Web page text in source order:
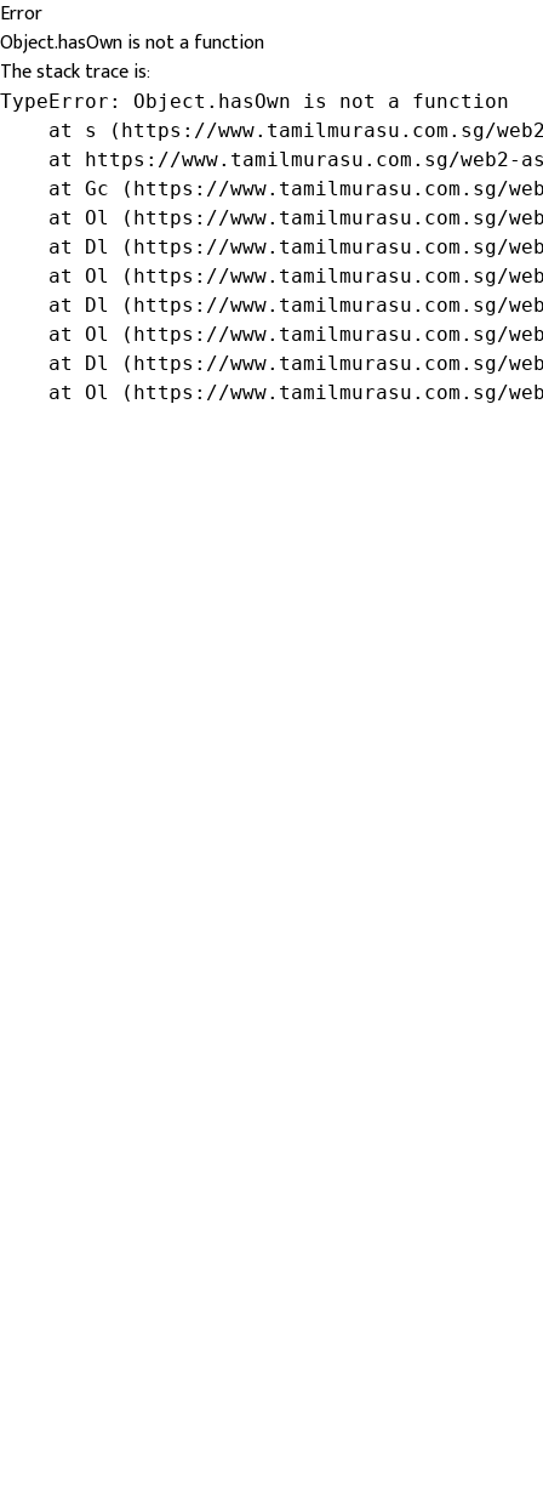
Error
Object.hasOwn is not a function
The stack trace is:
TypeError: Object.hasOwn is not a function
at s (https://www.tamilmurasu.com.sg/
at https://www.tamilmurasu.com.sg/web2-
at Gc (https://www.tamilmurasu.com.sg/
at Ol (https://www.tamilmurasu.com.sg/
at Dl (https://www.tamilmurasu.com.sg/
at Ol (https://www.tamilmurasu.com.sg/
at Dl (https://www.tamilmurasu.com.sg/
at Ol (https://www.tamilmurasu.com.sg/
at Dl (https://www.tamilmurasu.com.sg/
at Ol (https://www.tamilmurasu.com.sg/